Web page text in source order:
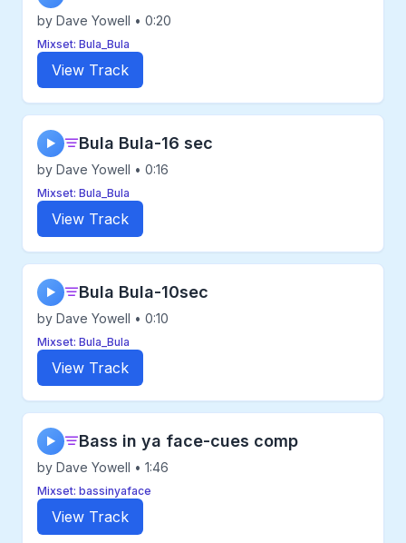
by Dave Yowell • 0:20
Mixset: Bula_Bula
View Track
▶ Bula Bula-16 sec
by Dave Yowell • 0:16
Mixset: Bula_Bula
View Track
▶ Bula Bula-10sec
by Dave Yowell • 0:10
Mixset: Bula_Bula
View Track
▶ Bass in ya face-cues comp
by Dave Yowell • 1:46
Mixset: bassinyaface
View Track